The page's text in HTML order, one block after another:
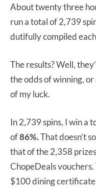
About twenty three
run a total of 2,739
dutifully compiled
The results? Well,
the odds of winning,
of my luck.
In 2,739 spins, I win a
of86%.That doesn’t
that of the 2,358
ChopeDeals
$100 dining